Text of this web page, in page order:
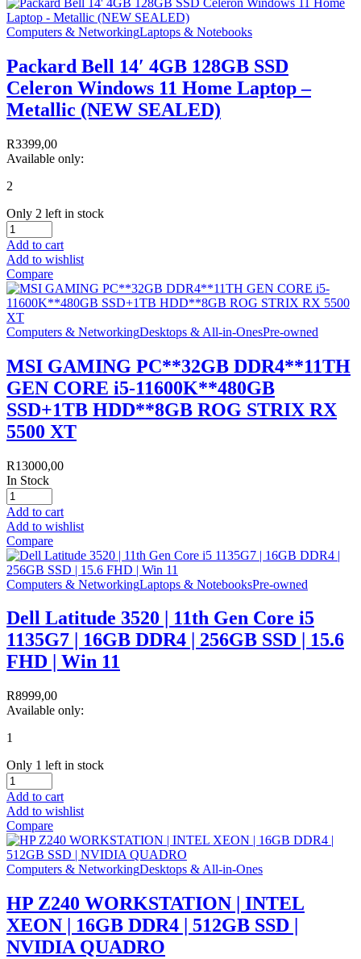
Computers & NetworkingLaptops & Notebooks
Packard Bell 14′ 4GB 128GB SSD
Celeron Windows 11 Home Laptop –
Metallic (NEW SEALED)
R3399,00
Available only:
2
Only 2 left in stock
Add to cart
Add to wishlist
Compare
Computers & NetworkingDesktops & All-in-OnesPre-owned
MSI GAMING PC**32GB DDR4**11TH
GEN CORE i5-11600K**480GB
SSD+1TB HDD**8GB ROG STRIX RX
5500 XT
R13000,00
In Stock
Add to cart
Add to wishlist
Compare
Computers & NetworkingLaptops & NotebooksPre-owned
Dell Latitude 3520 | 11th Gen Core i5
1135G7 | 16GB DDR4 | 256GB SSD | 15.6
FHD | Win 11
R8999,00
Available only:
1
Only 1 left in stock
Add to cart
Add to wishlist
Compare
Computers & NetworkingDesktops & All-in-Ones
HP Z240 WORKSTATION | INTEL
XEON | 16GB DDR4 | 512GB SSD |
NVIDIA QUADRO